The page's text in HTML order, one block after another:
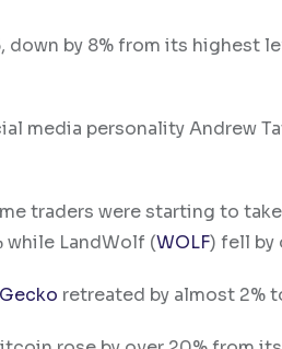
by 8% from its highest
media personality Andrew
traders were starting to
while LandWolf (WOLF) fell by
retreated by almost 2%